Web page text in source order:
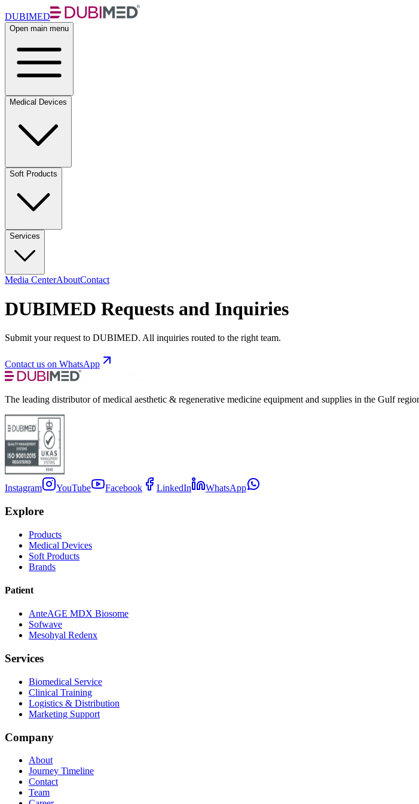
DUBIMED
Open main menu
Medical Devices
Soft Products
Services
Media CenterAboutContact
DUBIMED Requests and Inquiries
Submit your request to DUBIMED. All inquiries routed to the right team.
Contact us on WhatsApp
The leading distributor of medical aesthetic & regenerative medicine equipment and supplies in the Gulf
Instagram YouTube Facebook LinkedIn WhatsApp
Explore
Products
Medical Devices
Soft Products
Brands
Patient
AnteAGE MDX Biosome
Sofwave
Mesohyal Redenx
Services
Biomedical Service
Clinical Training
Logistics & Distribution
Marketing Support
Company
About
Journey Timeline
Contact
Team